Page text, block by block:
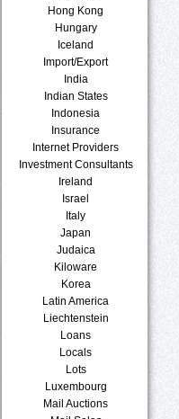
Hong Kong
Hungary
Iceland
Import/Export
India
Indian States
Indonesia
Insurance
Internet Providers
Investment Consultants
Ireland
Israel
Italy
Japan
Judaica
Kiloware
Korea
Latin America
Liechtenstein
Loans
Locals
Lots
Luxembourg
Mail Auctions